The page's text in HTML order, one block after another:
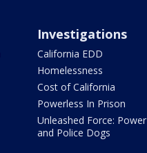
Investigations
California EDD
Homelessness
Cost of California
Powerless In Prison
Unleashed Force: Power
and Police Dogs